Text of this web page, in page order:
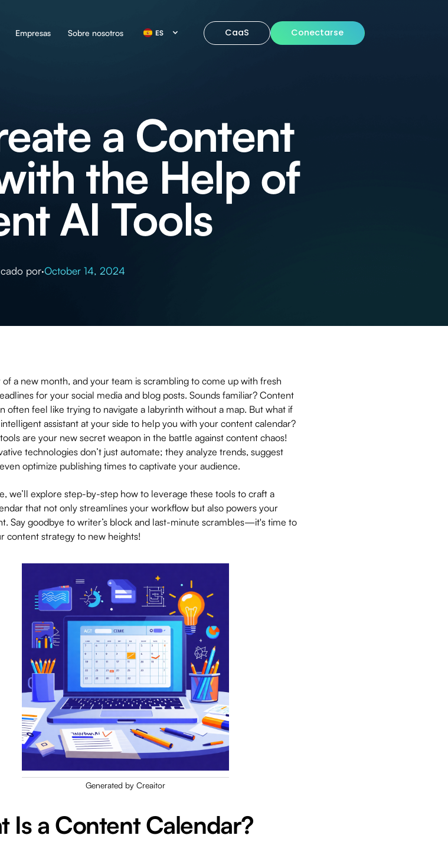
Empresas Sobre nosotros ES CaaS Conectarse
a Content
the Help of
AI Tools
por·October 14, 2024
of a new month, and your team is scrambling to come up with fresh
for your social media and blog posts. Sounds familiar? Content
often feel like trying to navigate a labyrinth without a map. But what if
assistant at your side to help you with your content calendar?
are your new secret weapon in the battle against content chaos!
technologies don’t just automate; they analyze trends, suggest
optimize publishing times to captivate your audience.
we’ll explore step-by-step how to leverage these tools to craft a
that not only streamlines your workflow but also powers your
Say goodbye to writer’s block and last-minute scrambles—it's time to
content strategy to new heights!
Generated by Creaitor
Is a Content Calendar?